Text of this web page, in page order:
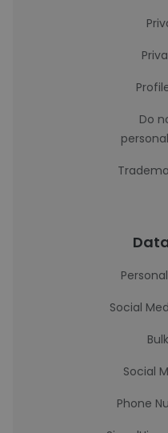
Do
Social
Social
Phone